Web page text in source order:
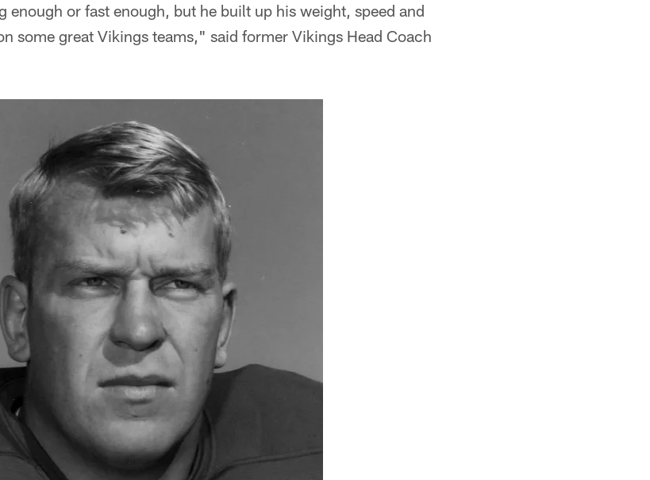
enough or fast enough, but he built up his weight, speed and
some great Vikings teams," said former Vikings Head Coach